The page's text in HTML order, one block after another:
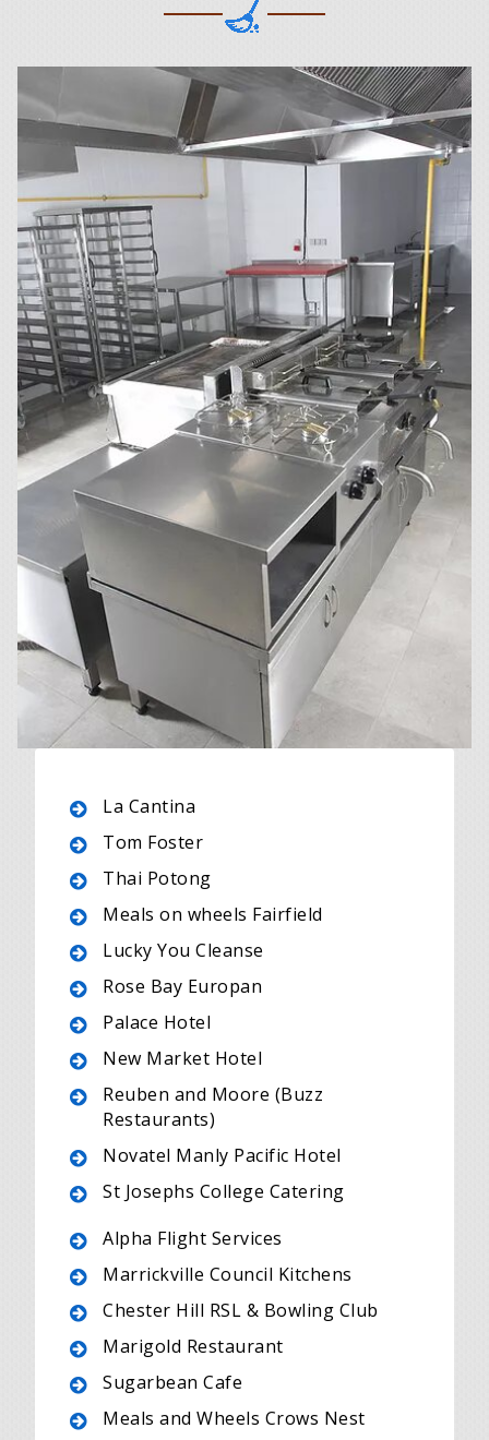
La Cantina
Tom Foster
Thai Potong
Meals on wheels Fairfield
Lucky You Cleanse
Rose Bay Europan
Palace Hotel
New Market Hotel
Reuben and Moore (Buzz
Restaurants)
Novatel Manly Pacific Hotel
St Josephs College Catering
Alpha Flight Services
Marrickville Council Kitchens
Chester Hill RSL & Bowling Club
Marigold Restaurant
Sugarbean Cafe
Meals and Wheels Crows Nest